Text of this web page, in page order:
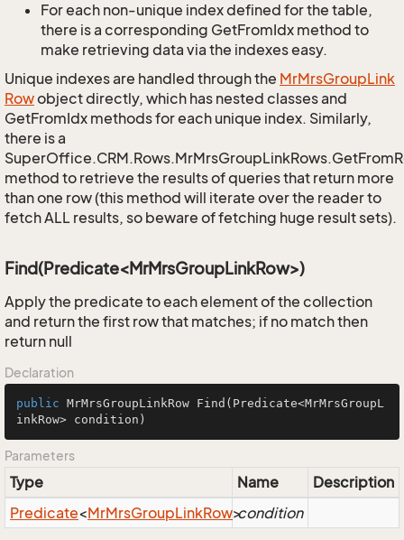
For each non-unique index defined for the table,
there is a corresponding GetFromIdx method to
make retrieving data via the indexes easy.
Unique indexes are handled through the MrMrsGroupLink
Rowobject directly, which has nested classes and
GetFromIdx methods for each unique index. Similarly,
there is a
method to retrieve the results of queries that return more
than one row (this method will iterate over the reader to
fetch ALL results, so beware of fetching huge result sets).
Find(Predicate<MrMrsGroupLinkRow>)
Apply the predicate to each element of the collection
and return the first row that matches; if no match then
return null
Declaration
public MrMrsGroupLinkRow Find (Predicate<MrMrsGroupL
inkRow> condition)
Parameters
Type Name
Description
Predicate<MrMrsGroupLinkRow>condition